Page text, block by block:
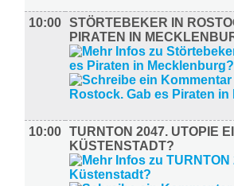
10:00 STÖRTEBEKER IN
PIRATEN IN
10:00 TURNTON 2047. UTOPIE
KÜSTENSTADT?